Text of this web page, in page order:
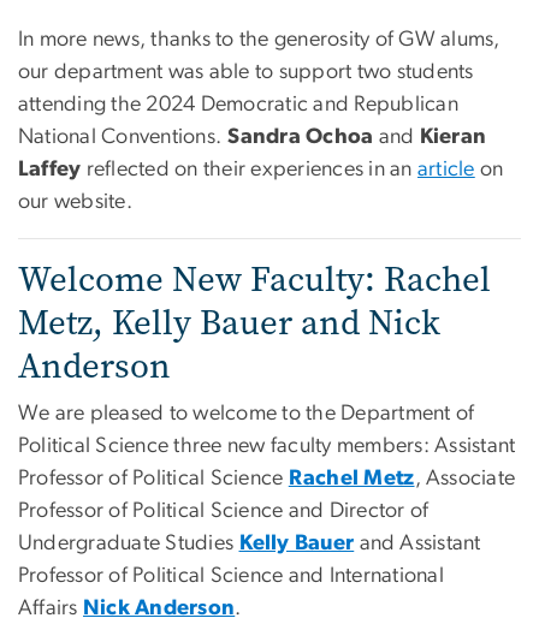
In more news, thanks to the generosity of GW alums,
our department was able to support two students
attending the 2024 Democratic and Republican
National Conventions. Sandra Ochoa and
Kieran
Laffey reflected on their experiences in an article on
our website.
Welcome New Faculty: Rachel
Metz, Kelly Bauer and Nick
Anderson
We are pleased to welcome to the Department of
Political Science three new faculty members: Assistant
Professor of Political Science Rachel Metz, Associate
Professor of Political Science and Director of
Undergraduate Studies Kelly Bauer and Assistant
Professor of Political Science and International
Affairs Nick Anderson.